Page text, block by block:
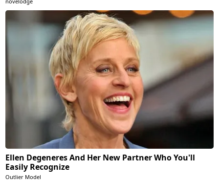
Ellen Degeneres And Her New Partner Who You'll
Easily Recognize
Outlier Model